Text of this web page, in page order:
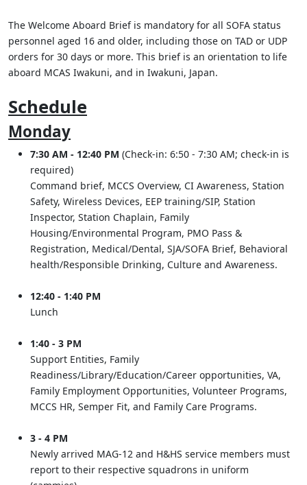
The Welcome Aboard Brief is mandatory for all SOFA status
personnel aged 16 and older, including those on TAD or UDP
orders for 30 days or more. This brief is an orientation to life
aboard MCAS Iwakuni, and in Iwakuni, Japan.
Schedule
Monday
7:30 AM - 12:40 PM (Check-in: 6:50 - 7:30 AM; check-in is
required)
Command brief, MCCS Overview, CI Awareness, Station
Safety, Wireless Devices, EEP training/SIP, Station
Inspector, Station Chaplain, Family
Housing/Environmental Program, PMO Pass &
Registration, Medical/Dental, SJA/SOFA Brief, Behavioral
health/Responsible Drinking, Culture and Awareness.
12:40 - 1:40 PM
Lunch
1:40 - 3 PM
Support Entities, Family
Readiness/Library/Education/Career opportunities, VA,
Family Employment Opportunities, Volunteer Programs,
MCCS HR, Semper Fit, and Family Care Programs.
3 - 4 PM
Newly arrived MAG-12 and H&HS service members must
report to their respective squadrons in uniform